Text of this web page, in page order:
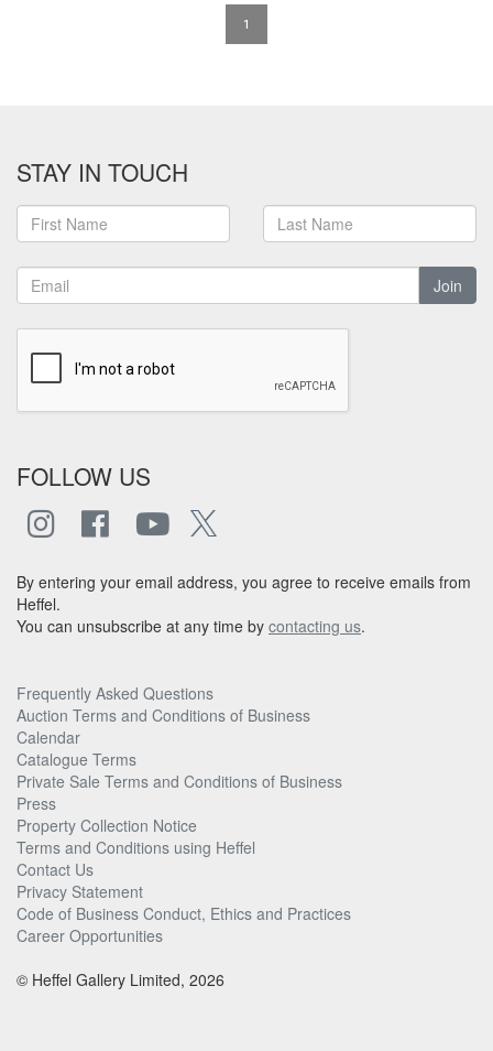
1
STAY IN TOUCH
Join
FOLLOW US
By entering your email address, you agree to receive emails from
Heffel.
You can unsubscribe at any time by contacting us.
Frequently Asked Questions
Auction Terms and Conditions of Business
Calendar
Catalogue Terms
Private Sale Terms and Conditions of Business
Press
Property Collection Notice
Terms and Conditions using Heffel
Contact Us
Privacy Statement
Code of Business Conduct, Ethics and Practices
Career Opportunities
© Heffel Gallery Limited, 2026